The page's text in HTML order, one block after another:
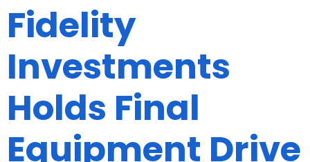
Fidelity
Investments
Holds Final
Equipment Drive